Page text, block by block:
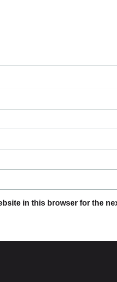
in this browser for the